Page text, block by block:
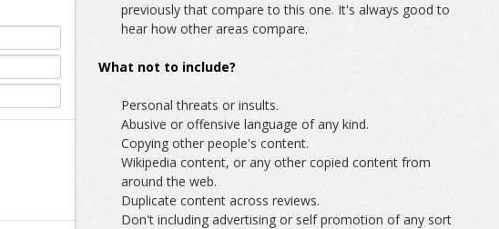
previously that compare to this one. It's always good to
hear how other areas compare.
What not to include?
Personal threats or insults.
Abusive or offensive language of any kind.
Copying other people's content.
Wikipedia content, or any other copied content from
around the web.
Duplicate content across reviews.
Don't including advertising or self promotion of any sort